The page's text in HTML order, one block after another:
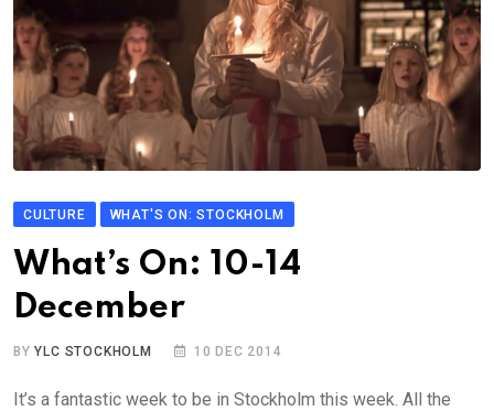
CULTURE WHAT'S ON: STOCKHOLM
What’s On: 10-14
December
BYYLC STOCKHOLM 10 DEC 2014
It’s a fantastic week to be in Stockholm this week. All the